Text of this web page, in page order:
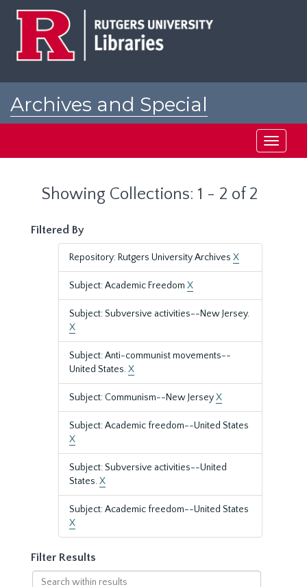
Archives and Special
Toggle
Showing Collections: 1 - 2 of 2
Filtered By
Repository: Rutgers University Archives X
Subject: Academic Freedom X
Subject: Subversive activities--New Jersey.
X
Subject: Anti-communist movements--
United States.X
Subject: Communism--New JerseyX
Subject: Academic freedom--United States
X
Subject: Subversive activities--United
States.X
Subject: Academic freedom--United States
X
Filter Results
Search